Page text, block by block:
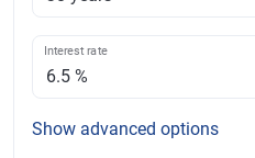
Interest rate
Show advanced options